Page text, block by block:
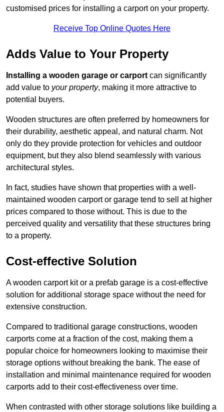
customised prices for installing a carport on your property.
Receive Top Online Quotes Here
Adds Value to Your Property
Installing a wooden garage or carport can significantly
add value to your property, making it more attractive to
potential buyers.
Wooden structures are often preferred by homeowners for
their durability, aesthetic appeal, and natural charm. Not
only do they provide protection for vehicles and outdoor
equipment, but they also blend seamlessly with various
architectural styles.
In fact, studies have shown that properties with a well-
maintained wooden carport or garage tend to sell at higher
prices compared to those without. This is due to the
perceived quality and versatility that these structures bring
to a property.
Cost-effective Solution
A wooden carport kit or a prefab garage is a cost-effective
solution for additional storage space without the need for
extensive construction.
Compared to traditional garage constructions, wooden
carports come at a fraction of the cost, making them a
popular choice for homeowners looking to maximise their
storage options without breaking the bank. The ease of
installation and minimal maintenance required for wooden
carports add to their cost-effectiveness over time.
When contrasted with other storage solutions like building a